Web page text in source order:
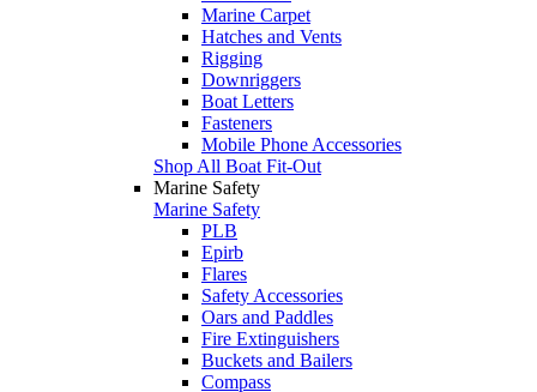
Marine Carpet
Hatches and Vents
Rigging
Downriggers
Boat Letters
Fasteners
Mobile Phone Accessories
Shop All Boat Fit-Out
Marine Safety
Marine Safety
PLB
Epirb
Flares
Safety Accessories
Oars and Paddles
Fire Extinguishers
Buckets and Bailers
Compass